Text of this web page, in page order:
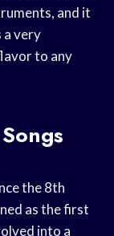
and it
a very
to any
the 8th
as the first
into a